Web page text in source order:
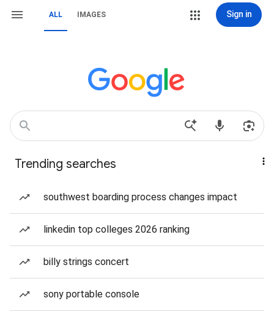
ALL IMAGES Sign in
Trending searches
southwest boarding process changes impact
linkedin top colleges 2026 ranking
billy strings concert
sony portable console